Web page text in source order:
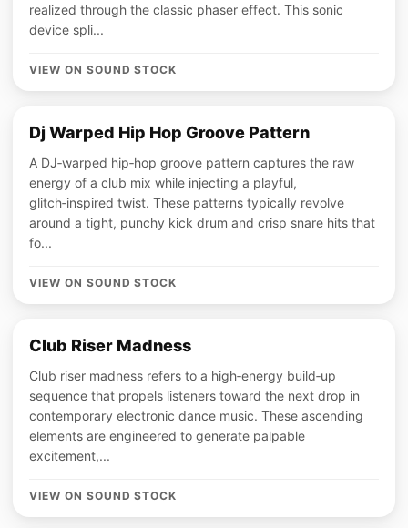
realized through the classic phaser effect. This sonic
device spli...
VIEW ON SOUND STOCK
Dj Warped Hip Hop Groove Pattern
A DJ‑warped hip‑hop groove pattern captures the raw
energy of a club mix while injecting a playful,
glitch‑inspired twist. These patterns typically revolve
around a tight, punchy kick drum and crisp snare hits that
fo...
VIEW ON SOUND STOCK
Club Riser Madness
Club riser madness refers to a high‑energy build‑up
sequence that propels listeners toward the next drop in
contemporary electronic dance music. These ascending
elements are engineered to generate palpable
excitement,...
VIEW ON SOUND STOCK